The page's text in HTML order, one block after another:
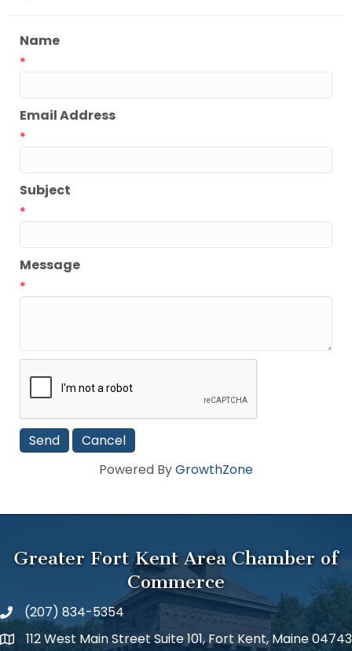
Name
*
Email Address
*
Subject
*
Message
*
Powered ByGrowthZone
Greater Fort Kent Area Chamber of
Commerce
(207) 834-5354
112 West Main Street Suite 101, Fort Kent, Maine 04743